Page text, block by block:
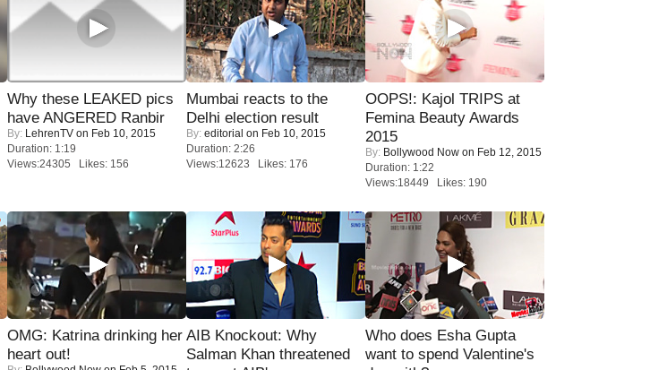
Why these LEAKED pics
have ANGERED Ranbir
By: LehrenTV on Feb 10, 2015
Duration: 1:19
Views:24305 Likes: 156
Mumbai reacts to the
Delhi election result
By: editorial on Feb 10, 2015
Duration: 2:26
Views:12623 Likes: 176
OOPS!: Kajol TRIPS at
Femina Beauty Awards
2015
By: Bollywood Now on Feb 12, 2015
Duration: 1:22
Views:18449 Likes: 190
OMG: Katrina drinking her
heart out!
AIB Knockout: Why
Salman Khan threatened
Who does Esha Gupta
want to spend Valentine's